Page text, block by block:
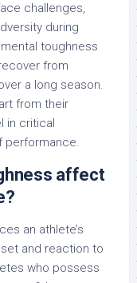
challenges,
during
toughness
from
a long season.
from their
in critical
performance.
affect
an athlete’s
and reaction to
who possess